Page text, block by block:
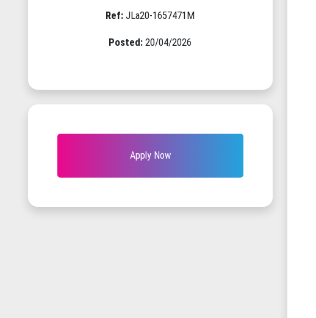
Ref: JLa20-1657471M
Posted: 20/04/2026
Apply Now